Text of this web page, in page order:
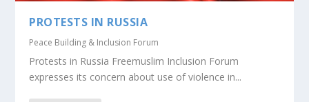
PROTESTS IN RUSSIA
Peace Building & Inclusion Forum
Protests in Russia Freemuslim Inclusion Forum
expresses its concern about use of violence in...